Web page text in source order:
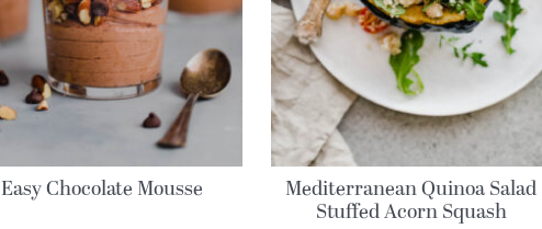
Easy Chocolate Mousse Mediterranean Quinoa Salad
Stuffed Acorn Squash